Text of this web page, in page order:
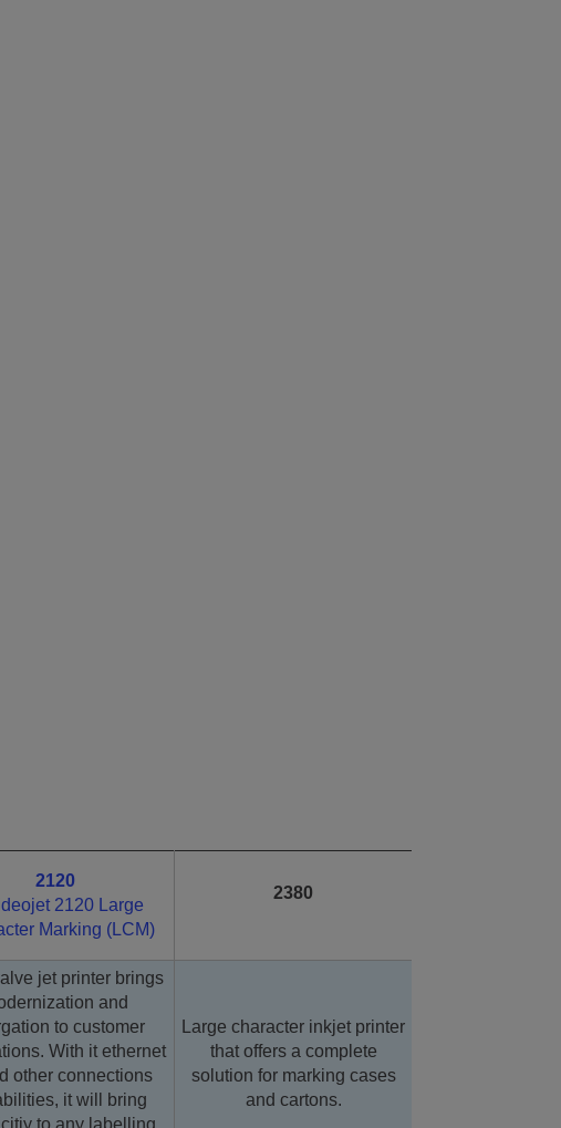
2120
2380
jet printer brings
and
to customer
With it ethernet
other connections
it will bring
to any labelling
Large character inkjet printer
that offers a complete
solution for marking cases
and cartons.